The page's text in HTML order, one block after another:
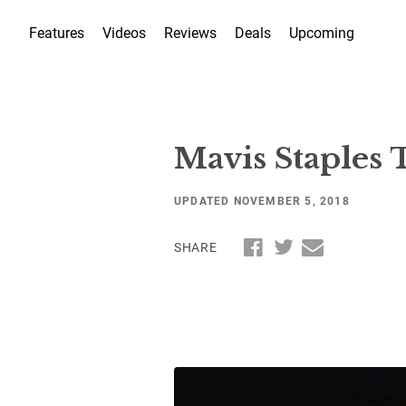
Features Videos Reviews Deals Upcoming
Mavis Staples
UPDATED NOVEMBER 5, 2018
SHARE